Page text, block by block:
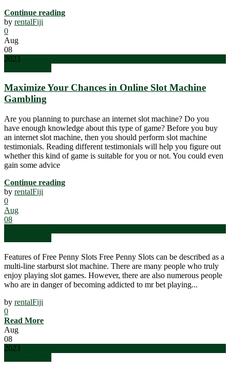
Continue reading
by rentalFiji
0
Aug
08
2023
Maximize Your Chances in Online Slot Machine
Gambling
Are you planning to purchase an internet slot machine? Do you
have enough knowledge about this type of game? Before you buy
an internet slot machine, then you should perform slot machine
testimonials. Reading different testimonials will help you figure out
whether this kind of game is suitable for you or not. You could even
gain some advice
Continue reading
by rentalFiji
0
Aug
08
Features of Free Penny Slots Free Penny Slots can be described as a
multi-line starburst slot machine. There are many people who truly
enjoy playing slot games. However, there are also numerous people
who are in danger of becoming addicted to mr bet playing...
by rentalFiji
0
Read More
Aug
08
2023